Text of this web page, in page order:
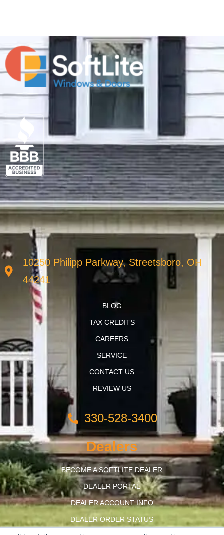
10250 Philipp Parkway, Streetsboro, OH
44241
BLOG
TAX CREDITS
CAREERS
SERVICE
CONTACT US
REVIEW US
330-528-3400
Dealers
BECOME A SOFTLITE DEALER
DEALER PORTAL
DEALER ACCOUNT INFO
DEALER ORDER STATUS